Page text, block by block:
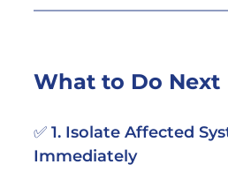
What to Do Next
✅ 1. Isolate Affected
Immediately